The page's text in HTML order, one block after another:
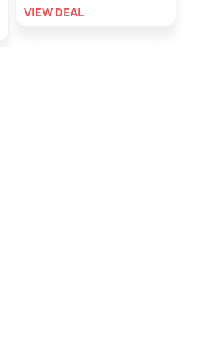
VIEW DEAL